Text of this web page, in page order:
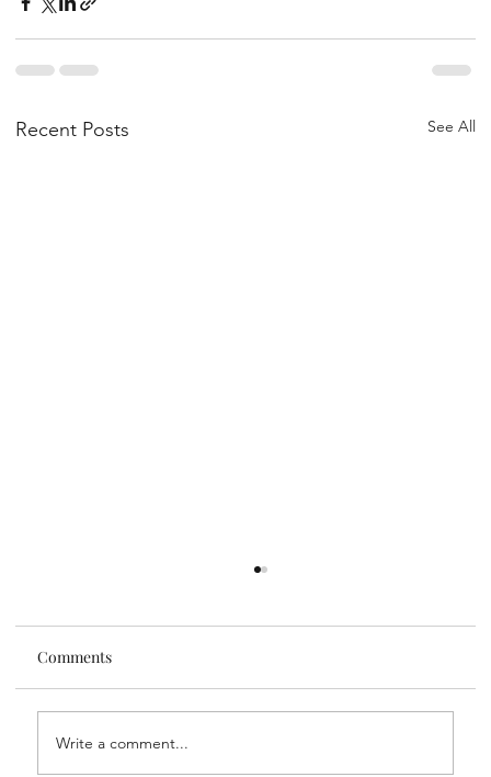
Recent Posts See All
Comments
Write a comment...